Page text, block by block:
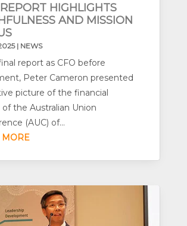
HIGHLIGHTS
AND MISSION
| NEWS
report as CFO before
Peter Cameron presented
picture of the financial
the Australian Union
(AUC) of...
MORE